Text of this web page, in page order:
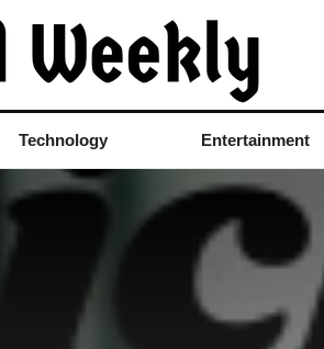
Technology Entertainment